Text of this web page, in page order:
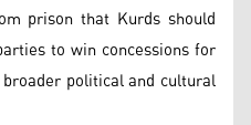
prison that Kurds should
to win concessions for
political and cultural